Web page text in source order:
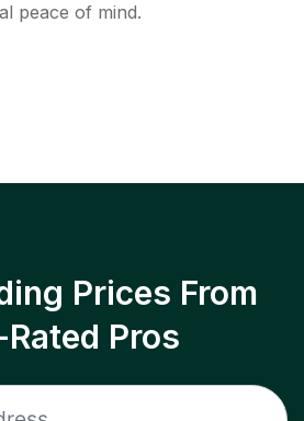
peace of mind.
Prices From
Pros